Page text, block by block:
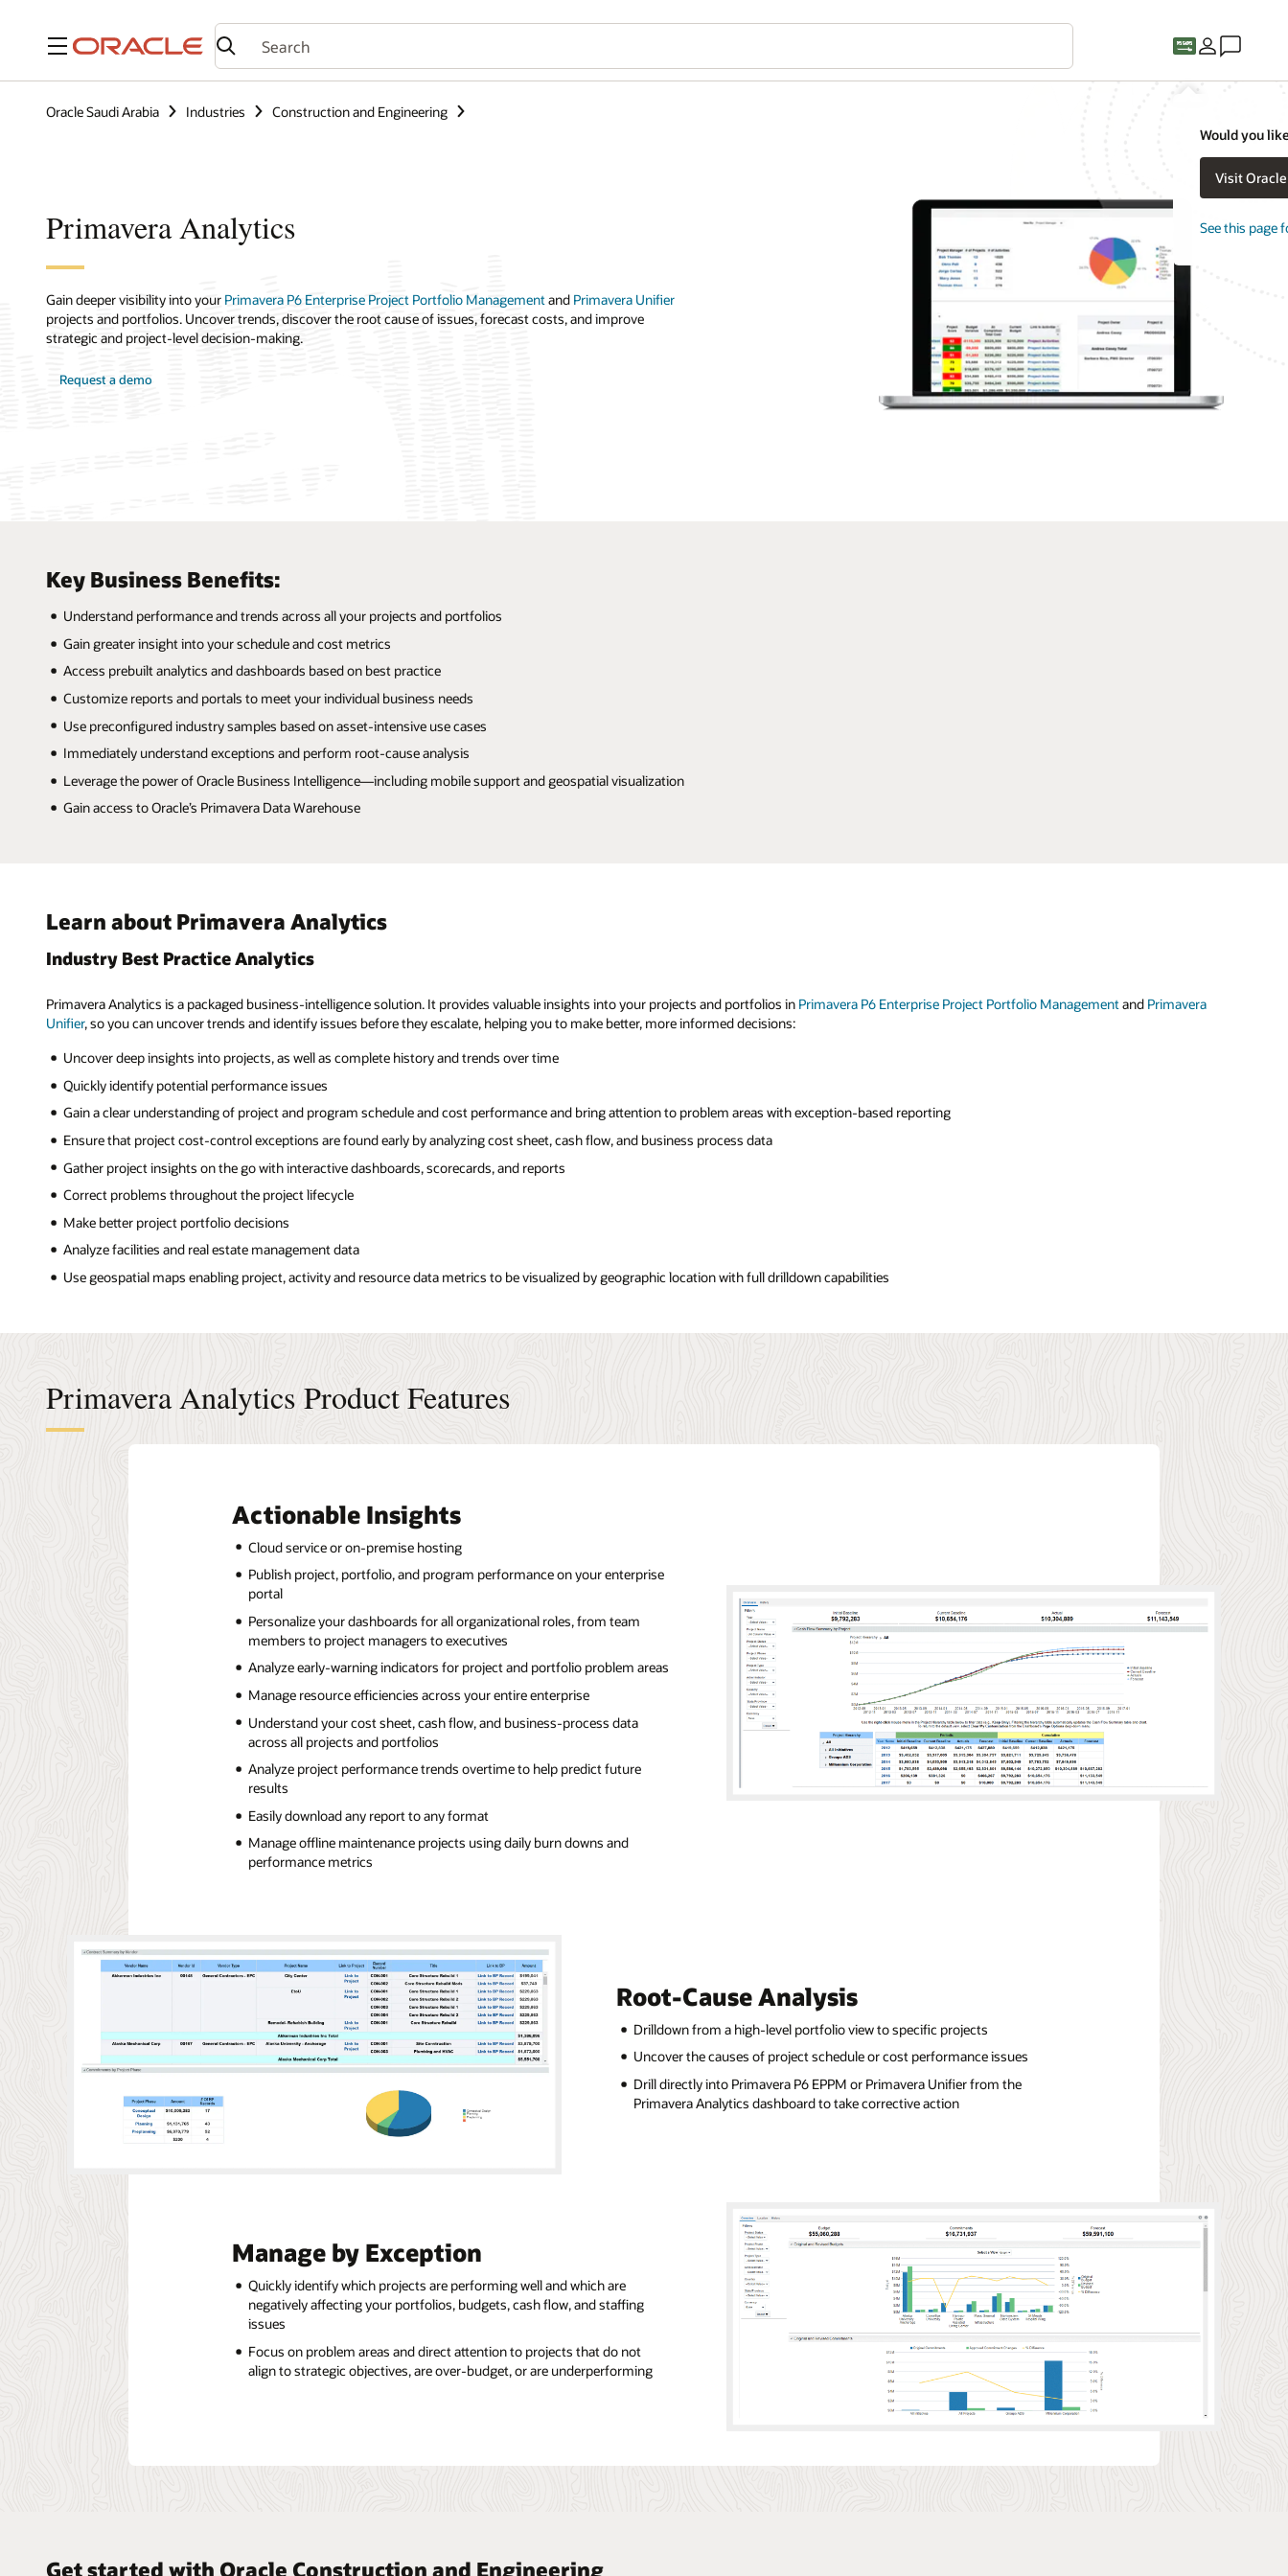
Menu
Would you
Visit
See this page
Oracle Saudi Arabia Industries Construction and Engineering
Primavera Analytics
Gain deeper visibility into your Primavera P6 Enterprise Project Portfolio Management and Primavera Unifier
projects and portfolios. Uncover trends, discover the root cause of issues, forecast costs, and improve
strategic and project-level decision-making.
Request a demo
Key Business Benefits:
Understand performance and trends across all your projects and portfolios
Gain greater insight into your schedule and cost metrics
Access prebuilt analytics and dashboards based on best practice
Customize reports and portals to meet your individual business needs
Use preconfigured industry samples based on asset-intensive use cases
Immediately understand exceptions and perform root-cause analysis
Leverage the power of Oracle Business Intelligence—including mobile support and geospatial visualization
Gain access to Oracle’s Primavera Data Warehouse
Learn about Primavera Analytics
Industry Best Practice Analytics
Primavera Analytics is a packaged business-intelligence solution. It provides valuable insights into your projects and portfolios in Primavera P6 Enterprise Project Portfolio Managementand Primavera
Unifier, so you can uncover trends and identify issues before they escalate, helping you to make better, more informed decisions:
Uncover deep insights into projects, as well as complete history and trends over time
Quickly identify potential performance issues
Gain a clear understanding of project and program schedule and cost performance and bring attention to problem areas with exception-based reporting
Ensure that project cost-control exceptions are found early by analyzing cost sheet, cash flow, and business process data
Gather project insights on the go with interactive dashboards, scorecards, and reports
Correct problems throughout the project lifecycle
Make better project portfolio decisions
Analyze facilities and real estate management data
Use geospatial maps enabling project, activity and resource data metrics to be visualized by geographic location with full drilldown capabilities
Primavera Analytics Product Features
Actionable Insights
Cloud service or on-premise hosting
Publish project, portfolio, and program performance on your enterprise
portal
Personalize your dashboards for all organizational roles, from team
members to project managers to executives
Analyze early-warning indicators for project and portfolio problem areas
Manage resource efficiencies across your entire enterprise
Understand your cost sheet, cash flow, and business-process data
across all projects and portfolios
Analyze project performance trends overtime to help predict future
results
Easily download any report to any format
Manage offline maintenance projects using daily burn downs and
performance metrics
Root-Cause Analysis
Drilldown from a high-level portfolio view to specific projects
Uncover the causes of project schedule or cost performance issues
Drill directly into Primavera P6 EPPM or Primavera Unifier from the
Primavera Analytics dashboard to take corrective action
Manage by Exception
Quickly identify which projects are performing well and which are
negatively affecting your portfolios, budgets, cash flow, and staffing
issues
Focus on problem areas and direct attention to projects that do not
align to strategic objectives, are over-budget, or are underperforming
Get started with Oracle Construction and Engineering